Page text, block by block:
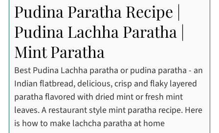
Pudina Paratha Recipe |
Pudina Lachha Paratha |
Mint Paratha
Best Pudina Lachha paratha or pudina paratha - an
Indian flatbread, delicious, crisp and flaky layered
paratha flavored with dried mint or fresh mint
leaves. A restaurant style mint paratha recipe. Here
is how to make lachcha paratha at home